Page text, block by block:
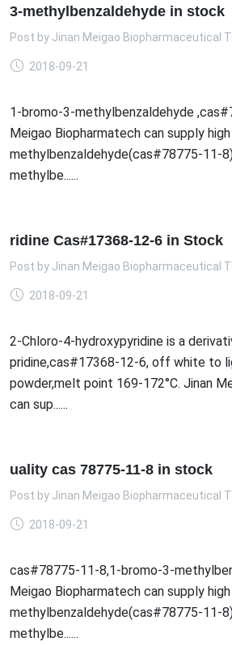
3-methylbenzaldehyde in stock
Post by Jinan Meigao Biopharmaceutical
2018-09-21
1-bromo-3-methylbenzaldehyde
Meigao Biopharmatech can supply
methylbenzaldehyde(cas#78775-11-
methylbe......
ridine Cas#17368-12-6 in Stock
Post by Jinan Meigao Biopharmaceutical
2018-09-21
2-Chloro-4-hydroxypyridine is a
pridine,cas#17368-12-6, off white to
powder,melt point 169-172°C. Jinan
can sup......
uality cas 78775-11-8 in stock
Post by Jinan Meigao Biopharmaceutical
2018-09-21
cas#78775-11-8,1-bromo-3-
Meigao Biopharmatech can supply
methylbenzaldehyde(cas#78775-11-
methylbe......